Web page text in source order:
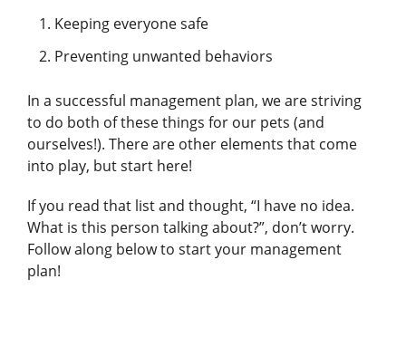
Keeping everyone safe
Preventing unwanted behaviors
In a successful management plan, we are striving
to do both of these things for our pets (and
ourselves!). There are other elements that come
into play, but start here!
If you read that list and thought, “I have no idea.
What is this person talking about?”, don’t worry.
Follow along below to start your management
plan!